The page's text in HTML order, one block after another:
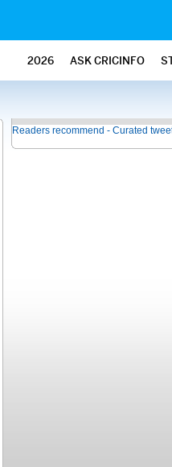
2026 ASK CRICINFO
Readers recommend - Curated